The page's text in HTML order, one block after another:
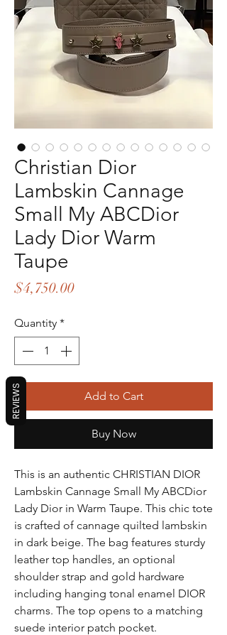
Christian Dior
Lambskin Cannage
Small My ABCDior
Lady Dior Warm
Taupe
$4,750.00Price
Quantity *
Add to Cart
Buy Now
This is an authentic CHRISTIAN DIOR
Lambskin Cannage Small My ABCDior
Lady Dior in Warm Taupe. This chic tote
is crafted of cannage quilted lambskin
in dark beige. The bag features sturdy
leather top handles, an optional
shoulder strap and gold hardware
including hanging tonal enamel DIOR
charms. The top opens to a matching
suede interior patch pocket.
REVIEWS